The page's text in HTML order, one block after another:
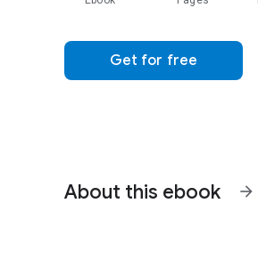
Get for free
About this ebook arrow_forward